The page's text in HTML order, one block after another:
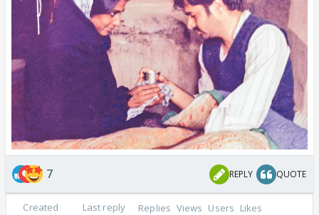
7 REPLY QUOTE
Created Last reply Replies Views Users Likes